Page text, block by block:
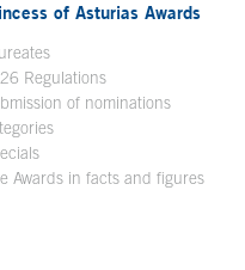
of Asturias Awards
Regulations
of nominations
Awards in facts and figures